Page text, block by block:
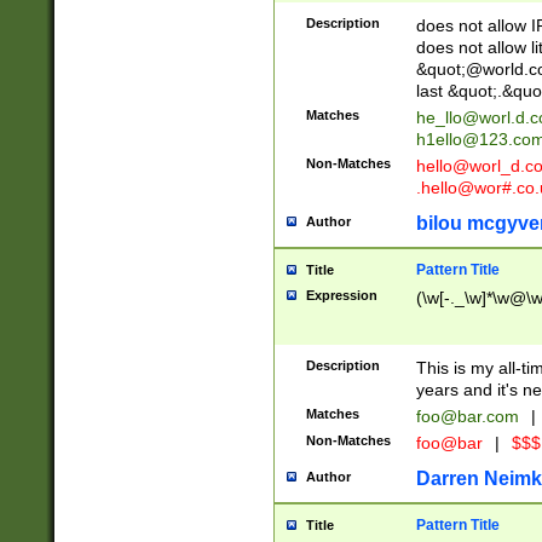
Description
does not allow
does not allow
last
Matches
Non-Matches
Author bilou
Title Pattern Title
Expression (\w[-
Description
This is my all-
years and it's
Matches foo@bar.com |
Non-Matches foo@bar |
Author Darren
Title Pattern Title